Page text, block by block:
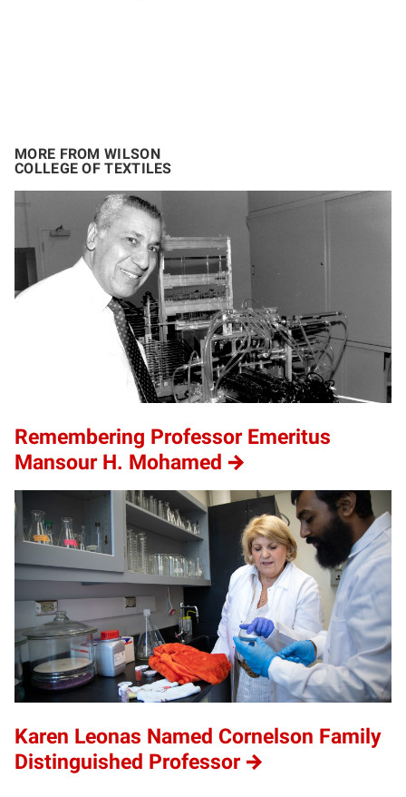
MORE FROM WILSON
COLLEGE OF TEXTILES
Remembering Professor Emeritus
Mansour H. Mohamed
Karen Leonas Named Cornelson Family
Distinguished Professor